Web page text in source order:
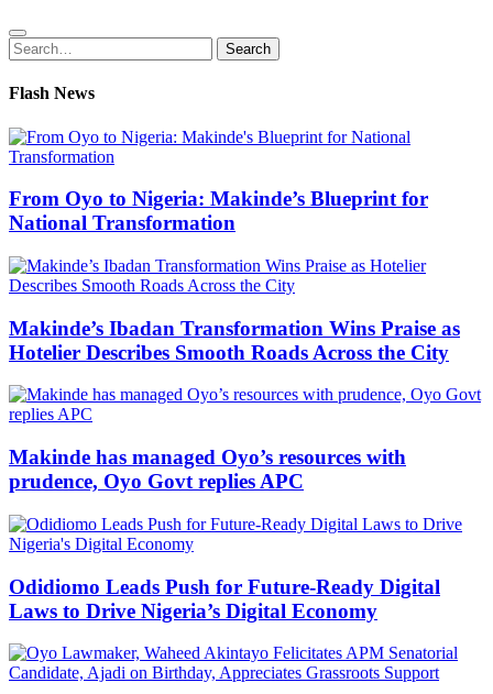
Search
for:
Search
Flash News
From Oyo to Nigeria: Makinde’s Blueprint for
National Transformation
Makinde’s Ibadan Transformation Wins Praise as
Hotelier Describes Smooth Roads Across the City
Makinde has managed Oyo’s resources with
prudence, Oyo Govt replies APC
Odidiomo Leads Push for Future-Ready Digital
Laws to Drive Nigeria’s Digital Economy